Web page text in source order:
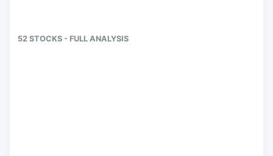
52 STOCKS - FULL ANALYSIS